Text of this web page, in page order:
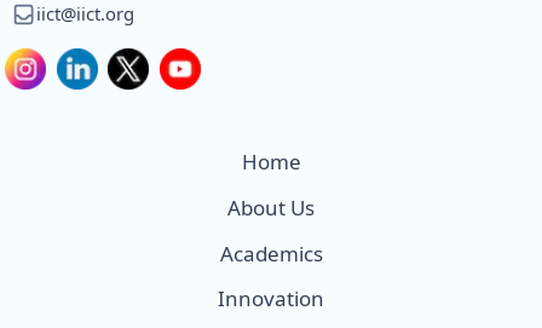
iict@iict.org
Home
About Us
Academics
Innovation